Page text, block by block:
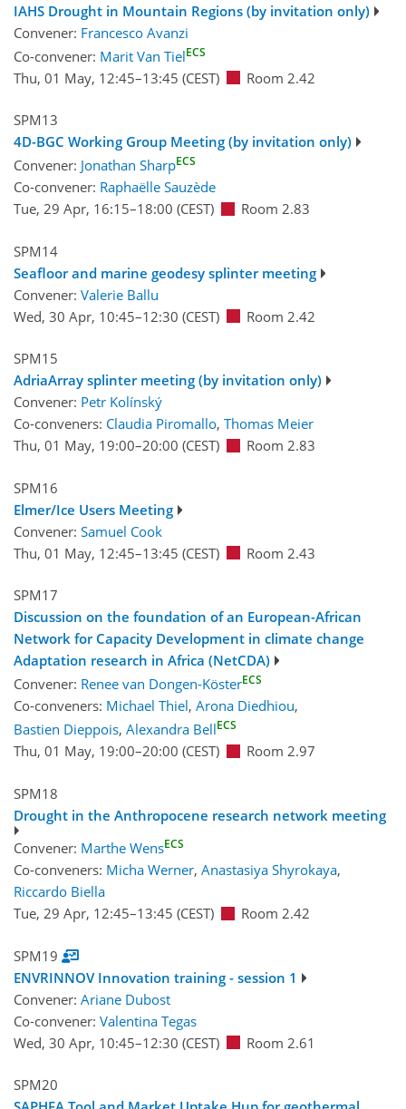
IAHS Drought in Mountain Regions (by invitation only)
Convener: Francesco Avanzi
Co-convener: Marit Van TielECS
Thu, 01 May, 12:45–13:45 (CEST) Room 2.42
SPM13
4D-BGC Working Group Meeting (by invitation only)
Convener: Jonathan SharpECS
Co-convener: Raphaëlle Sauzède
Tue, 29 Apr, 16:15–18:00 (CEST) Room 2.83
SPM14
Seafloor and marine geodesy splinter meeting
Convener: Valerie Ballu
Wed, 30 Apr, 10:45–12:30 (CEST) Room 2.42
SPM15
AdriaArray splinter meeting (by invitation only)
Convener: Petr Kolínský
Co-conveners: Claudia Piromallo, Thomas Meier
Thu, 01 May, 19:00–20:00 (CEST) Room 2.83
SPM16
Elmer/Ice Users Meeting
Convener: Samuel Cook
Thu, 01 May, 12:45–13:45 (CEST) Room 2.43
SPM17
Discussion on the foundation of an European-African
Network for Capacity Development in climate change
Adaptation research in Africa (NetCDA)
Convener: Renee van Dongen-KösterECS
Co-conveners: Michael Thiel, Arona Diedhiou,
Bastien Dieppois, Alexandra BellECS
Thu, 01 May, 19:00–20:00 (CEST) Room 2.97
SPM18
Drought in the Anthropocene research network meeting
Convener: Marthe WensECS
Co-conveners: Micha Werner, Anastasiya Shyrokaya,
Riccardo Biella
Tue, 29 Apr, 12:45–13:45 (CEST) Room 2.42
SPM19
ENVRINNOV Innovation training - session 1
Convener: Ariane Dubost
Co-convener: Valentina Tegas
Wed, 30 Apr, 10:45–12:30 (CEST) Room 2.61
SPM20